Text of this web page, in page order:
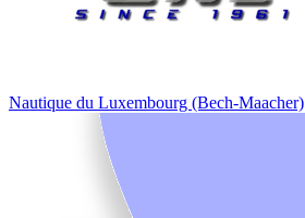
Nautique du Luxembourg (Bech-Maacher)